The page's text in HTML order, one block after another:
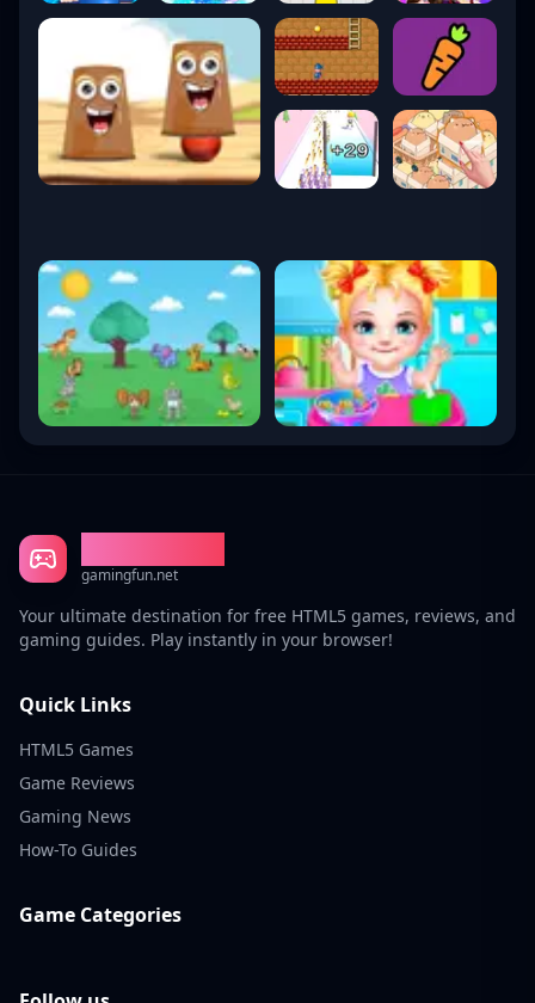
gamingfun.net
Your ultimate destination for free HTML5 games, reviews, and
gaming guides. Play instantly in your browser!
Quick Links
HTML5 Games
Game Reviews
Gaming News
How-To Guides
Game Categories